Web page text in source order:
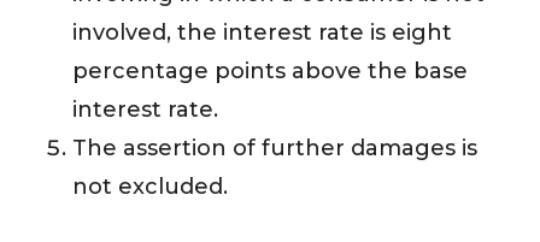
involved, the interest rate is eight
percentage points above the base
interest rate.
The assertion of further damages is
not excluded.